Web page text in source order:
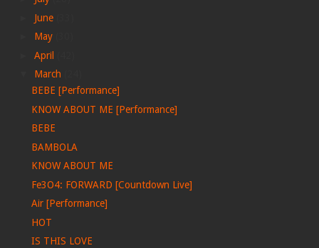
June
May
April
March
BEBE [Performance]
KNOW ABOUT ME [Performance]
BEBE
BAMBOLA
KNOW ABOUT ME
Fe3O4: FORWARD [Countdown Live]
Air [Performance]
HOT
IS THIS LOVE